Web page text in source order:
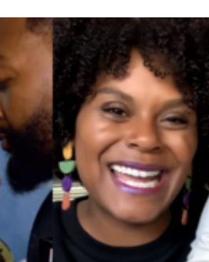
an Answered
(VIDEO)